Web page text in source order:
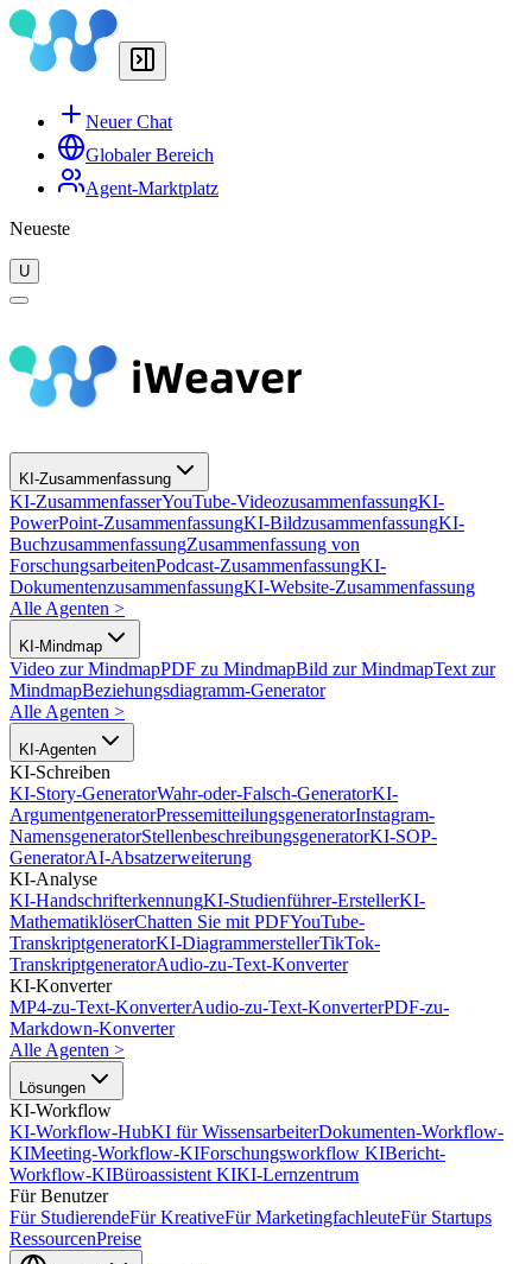
Neuer Chat
Globaler Bereich
Agent-Marktplatz
Neueste
U
KI-Zusammenfassung
KI-ZusammenfasserYouTube-VideozusammenfassungKI-
PowerPoint-ZusammenfassungKI-BildzusammenfassungKI-
BuchzusammenfassungZusammenfassung von
ForschungsarbeitenPodcast-ZusammenfassungKI-
DokumentenzusammenfassungKI-Website-Zusammenfassung
Alle Agenten >
KI-Mindmap
Video zur MindmapPDF zu MindmapBild zur MindmapText zur
MindmapBeziehungsdiagramm-Generator
Alle Agenten >
KI-Agenten
KI-Schreiben
KI-Story-GeneratorWahr-oder-Falsch-GeneratorKI-
ArgumentgeneratorPressemitteilungsgeneratorInstagram-
NamensgeneratorStellenbeschreibungsgeneratorKI-SOP-
GeneratorAI-Absatzerweiterung
KI-Analyse
KI-HandschrifterkennungKI-Studienführer-ErstellerKI-
MathematiklöserChatten Sie mit PDFYouTube-
TranskriptgeneratorKI-DiagrammerstellerTikTok-
TranskriptgeneratorAudio-zu-Text-Konverter
KI-Konverter
MP4-zu-Text-KonverterAudio-zu-Text-KonverterPDF-zu-
Markdown-Konverter
Alle Agenten >
Lösungen
KI-Workflow
KI-Workflow-HubKI für WissensarbeiterDokumenten-Workflow-
KIMeeting-Workflow-KIForschungsworkflow KIBericht-
Workflow-KIBüroassistent KIKI-Lernzentrum
Für Benutzer
Für StudierendeFür KreativeFür MarketingfachleuteFür Startups
RessourcenPreise